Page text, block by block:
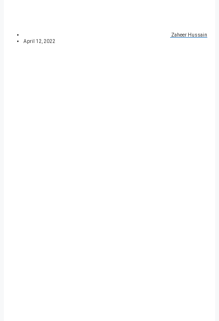
Zaheer Hussain
April 12, 2022